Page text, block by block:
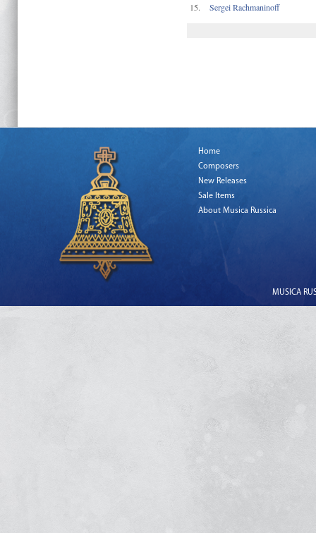
15. Sergei Rachmaninoff
Home
Composers
New Releases
Sale Items
About Musica Russica
MUSICA